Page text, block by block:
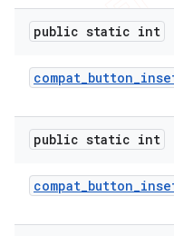
public static int
compat_button_
public static int
compat_button_